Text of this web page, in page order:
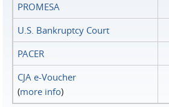
PROMESA
U.S. Bankruptcy Court
PACER
CJA e-Voucher
(more info)